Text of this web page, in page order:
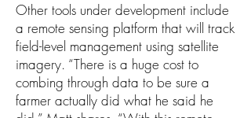
Other tools under development include
a remote sensing platform that will track
field-level management using satellite
imagery. “There is a huge cost to
combing through data to be sure a
farmer actually did what he said he